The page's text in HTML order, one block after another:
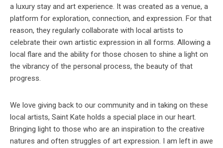
a luxury stay and art experience. It was created as a venue, a
platform for exploration, connection, and expression. For that
reason, they regularly collaborate with local artists to
celebrate their own artistic expression in all forms. Allowing a
local flare and the ability for those chosen to shine a light on
the vibrancy of the personal process, the beauty of that
progress.
We love giving back to our community and in taking on these
local artists, Saint Kate holds a special place in our heart.
Bringing light to those who are an inspiration to the creative
natures and often struggles of art expression. I am left in awe